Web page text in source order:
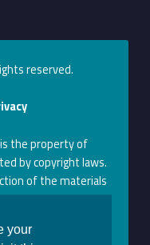
reserved.
the property of
by copyright laws.
of the materials
trademark, and
the above contact
your